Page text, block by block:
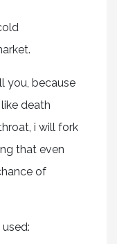
you, because
death
i will fork
that even
of